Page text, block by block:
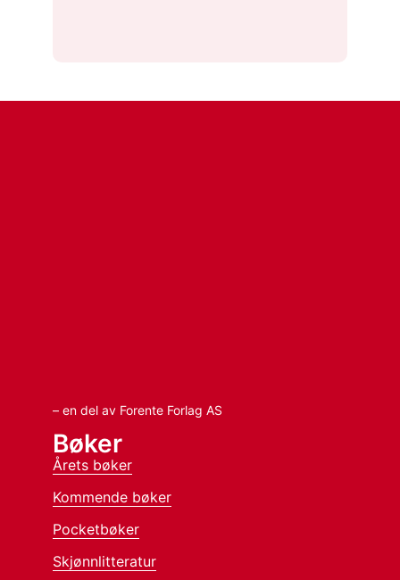
– en del av Forente Forlag AS
Bøker
Årets bøker
Kommende bøker
Pocketbøker
Skjønnlitteratur